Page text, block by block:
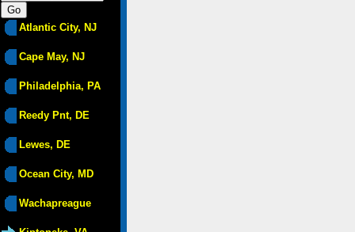
Atlantic City, NJ
Cape May, NJ
Philadelphia, PA
Reedy Pnt, DE
Lewes, DE
Ocean City, MD
Wachapreague